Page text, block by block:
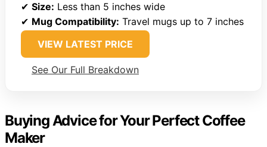
✔ Size: Less than 5 inches wide
✔ Mug Compatibility: Travel mugs up to 7 inches
VIEW LATEST PRICE
See Our Full Breakdown
Buying Advice for Your Perfect Coffee
Maker